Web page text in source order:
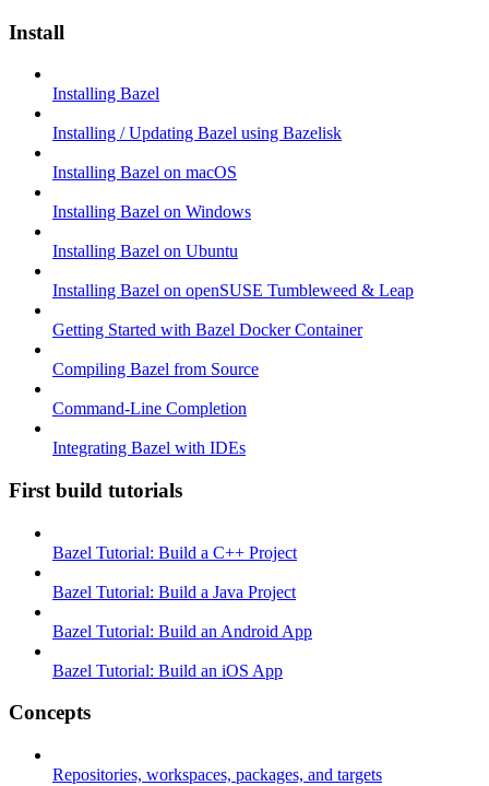
Install
Installing Bazel
Installing / Updating Bazel using Bazelisk
Installing Bazel on macOS
Installing Bazel on Windows
Installing Bazel on Ubuntu
Installing Bazel on openSUSE Tumbleweed & Leap
Getting Started with Bazel Docker Container
Compiling Bazel from Source
Command-Line Completion
Integrating Bazel with IDEs
First build tutorials
Bazel Tutorial: Build a C++ Project
Bazel Tutorial: Build a Java Project
Bazel Tutorial: Build an Android App
Bazel Tutorial: Build an iOS App
Concepts
Repositories, workspaces, packages, and targets